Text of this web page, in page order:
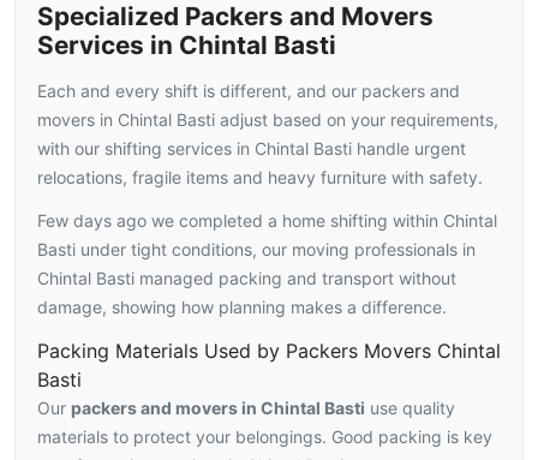
Specialized Packers and Movers
Services in Chintal Basti
Each and every shift is different, and our packers and
movers in Chintal Basti adjust based on your requirements,
with our shifting services in Chintal Basti handle urgent
relocations, fragile items and heavy furniture with safety.
Few days ago we completed a home shifting within Chintal
Basti under tight conditions, our moving professionals in
Chintal Basti managed packing and transport without
damage, showing how planning makes a difference.
Packing Materials Used by Packers Movers Chintal
Basti
Our packers and movers in Chintal Basti use quality
materials to protect your belongings. Good packing is key